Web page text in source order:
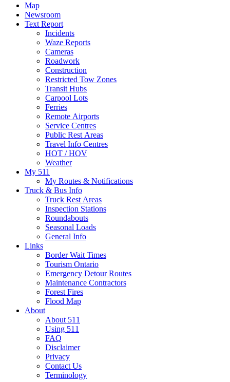
Map
Newsroom
Text Report
Incidents
Waze Reports
Cameras
Roadwork
Construction
Restricted Tow Zones
Transit Hubs
Carpool Lots
Ferries
Remote Airports
Service Centres
Public Rest Areas
Travel Info Centres
HOT / HOV
Weather
My 511
My Routes & Notifications
Truck & Bus Info
Truck Rest Areas
Inspection Stations
Roundabouts
Seasonal Loads
General Info
Links
Border Wait Times
Tourism Ontario
Emergency Detour Routes
Maintenance Contractors
Forest Fires
Flood Map
About
About 511
Using 511
FAQ
Disclaimer
Privacy
Contact Us
Terminology